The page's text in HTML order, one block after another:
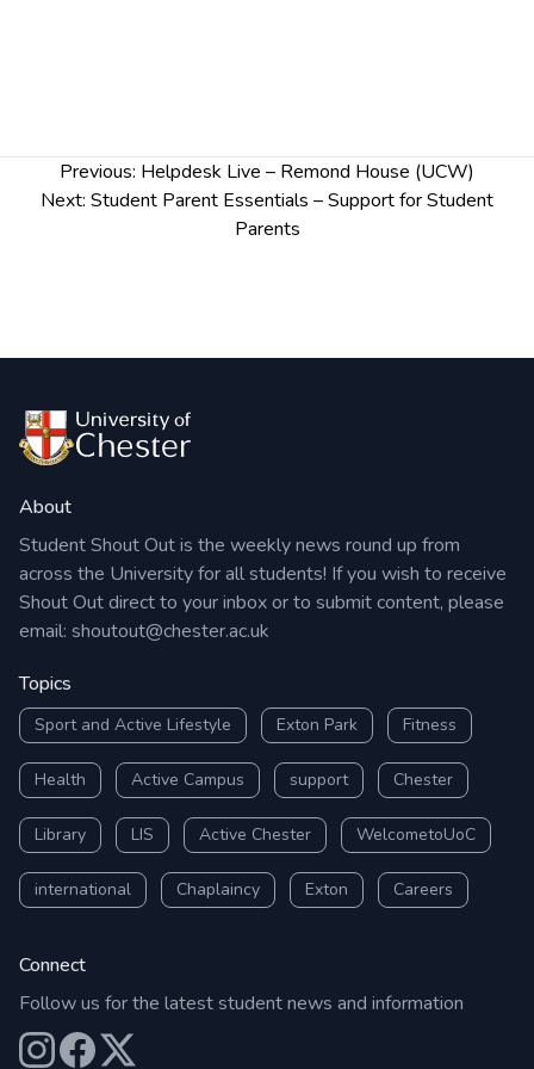
navigation
Previous: Helpdesk Live – Remond House (UCW)
Next: Student Parent Essentials – Support for Student
Parents
About
Student Shout Out is the weekly news round up from
across the University for all students! If you wish to receive
Shout Out direct to your inbox or to submit content, please
email: shoutout@chester.ac.uk
Topics
Sport and Active Lifestyle Exton Park Fitness
Health Active Campus support Chester
Library LIS Active Chester WelcometoUoC
international Chaplaincy Exton Careers
Connect
Follow us for the latest student news and information